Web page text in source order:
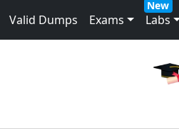
Valid Dumps Exams Labs
New